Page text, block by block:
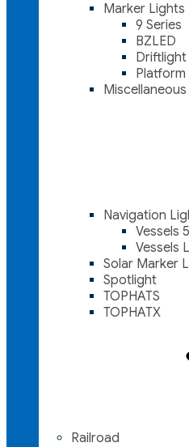
Marker Lights
9 Series
BZLED
Driftlight
Miscellaneous
Navigation
Vessels
Vessels
Solar Marker
Spotlight
TOPHATS
TOPHATX
Railroad